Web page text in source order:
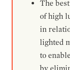
The
of high
in
lighted
to